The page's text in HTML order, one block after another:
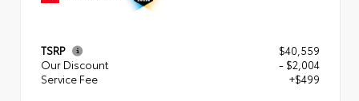
TSRP
$40,559
Our Discount
- $2,004
Service Fee
+$499